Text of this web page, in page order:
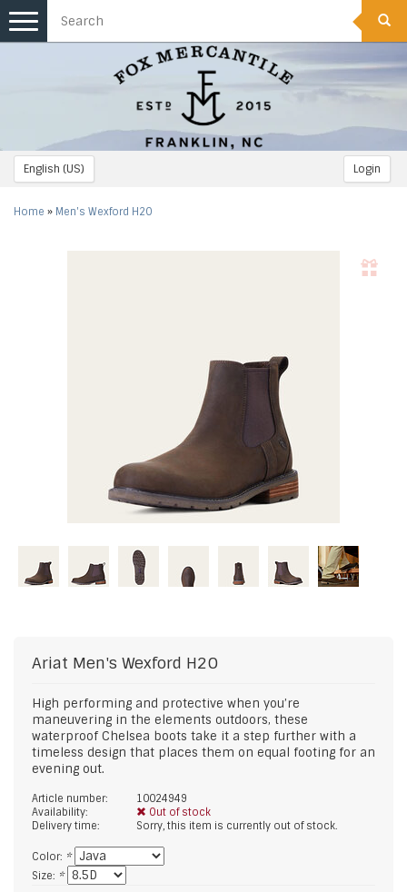
English (US) Login
Toggle
navigation
Home » Men's Wexford H2O
Ariat Men's Wexford H2O
High performing and protective when you’re
maneuvering in the elements outdoors, these
waterproof Chelsea boots take it a step further with a
timeless design that places them on equal footing for an
evening out.
Article number:
10024949
Availability:
Out of stock
Delivery time:
Sorry, this item is currently out of stock.
Color: *
Size: *